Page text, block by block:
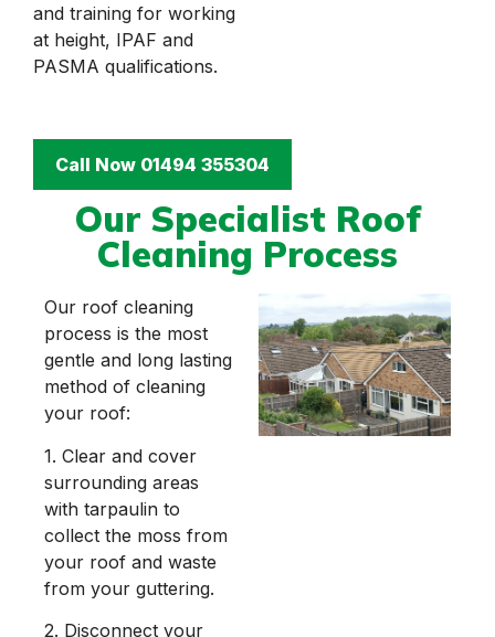
and training for working
at height, IPAF and
PASMA qualifications.
Call Now 01494 355304
Our Specialist Roof
Cleaning Process
Our roof cleaning
process is the most
gentle and long lasting
method of cleaning
your roof:
1. Clear and cover
surrounding areas
with tarpaulin to
collect the moss from
your roof and waste
from your guttering.
2. Disconnect your